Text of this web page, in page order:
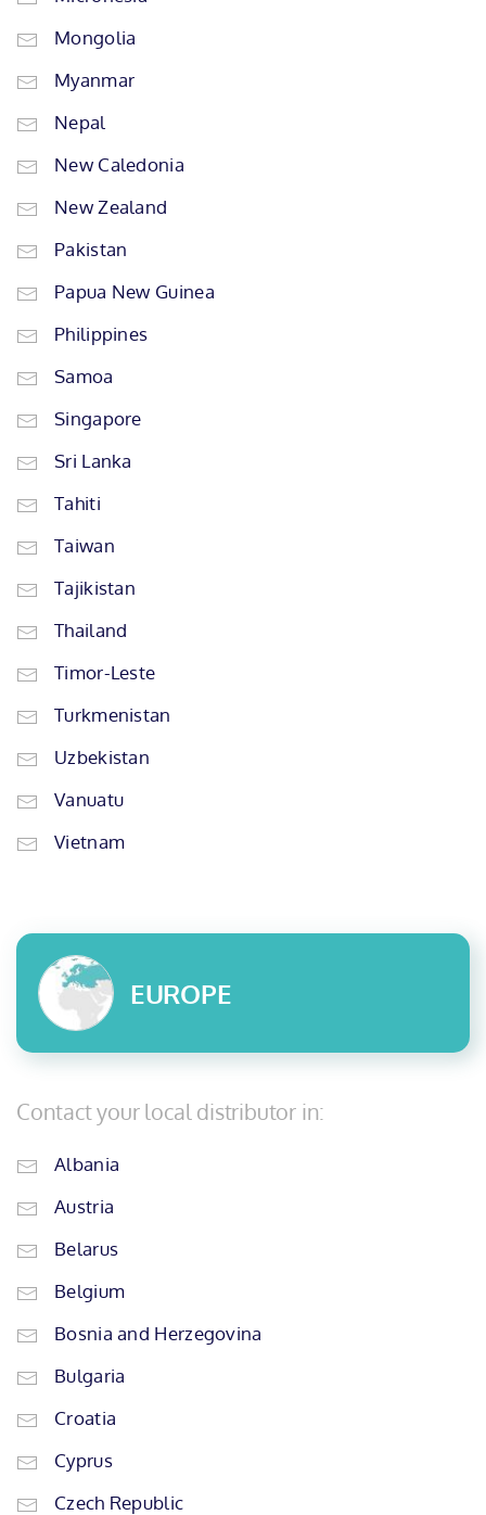
Mongolia
Myanmar
Nepal
New Caledonia
New Zealand
Pakistan
Papua New Guinea
Philippines
Samoa
Singapore
Sri Lanka
Tahiti
Taiwan
Tajikistan
Thailand
Timor-Leste
Turkmenistan
Uzbekistan
Vanuatu
Vietnam
EUROPE
Contact your local distributor in:
Albania
Austria
Belarus
Belgium
Bosnia and Herzegovina
Bulgaria
Croatia
Cyprus
Czech Republic